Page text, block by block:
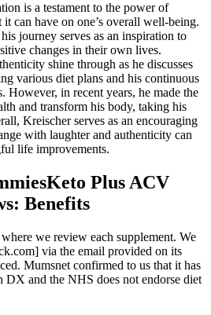
is a ⁢testament to the ⁤power of
can have on‌ one’s overall well-being.
journey ​serves as an inspiration ⁣to
‌changes in their own lives.
shine through ‌as he⁤ discusses
various diet plans‍ and his continuous
However, in ⁣recent years, he made​ the
and transform ⁢his body, ‍taking his⁣
Kreischer serves as an encouraging
with laughter and authenticity can
life improvements.
Plus ACV
Benefits
we review each supplement. We
via the email provided on its
Mumsnet confirmed to us that it has
and the NHS does not endorse diet